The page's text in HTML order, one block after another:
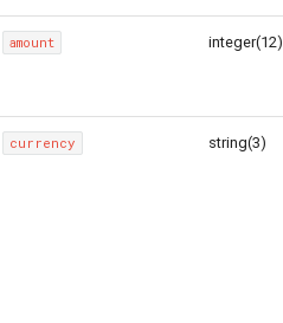
amount integer(12)
currency string(3)